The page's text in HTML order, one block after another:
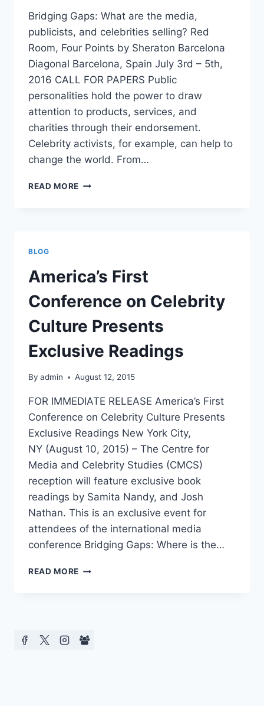
Bridging Gaps: What are the media,
publicists, and celebrities selling? Red
Room, Four Points by Sheraton Barcelona
Diagonal Barcelona, Spain July 3rd – 5th,
2016 CALL FOR PAPERS Public
personalities hold the power to draw
attention to products, services, and
charities through their endorsement.
Celebrity activists, for example, can help to
change the world. From…
READ MORE BARCELONA
MEDIA,
&
CELEBRITIES
SELLING?
BLOG
America’s First
Conference on Celebrity
Culture Presents
Exclusive Readings
By admin August 12, 2015
FOR IMMEDIATE RELEASE America’s First
Conference on Celebrity Culture Presents
Exclusive Readings New York City,
NY (August 10, 2015) – The Centre for
Media and Celebrity Studies (CMCS)
reception will feature exclusive book
readings by Samita Nandy, and Josh
Nathan. This is an exclusive event for
attendees of the international media
conference Bridging Gaps: Where is the…
READ MORE AMERICA’S
PRESENTS